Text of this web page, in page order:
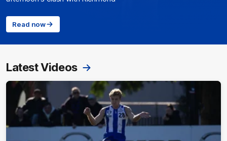
Read now
Latest Videos